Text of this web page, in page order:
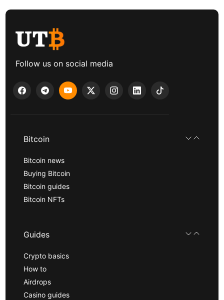
Follow us on social media
Bitcoin
Bitcoin news
Buying Bitcoin
Bitcoin guides
Bitcoin NFTs
Guides
Crypto basics
How to
Airdrops
Casino guides